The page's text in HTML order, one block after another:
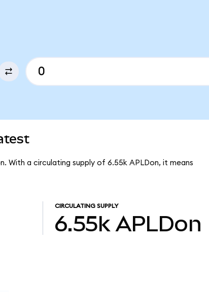
With a circulating supply of 6.55k APLDon, it means
CIRCULATING SUPPLY
6.55k APLDon